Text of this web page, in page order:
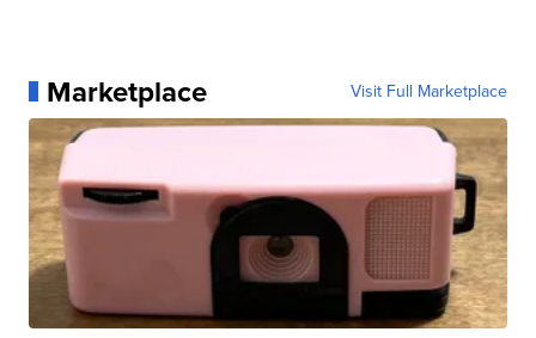
Marketplace Visit Full Marketplace